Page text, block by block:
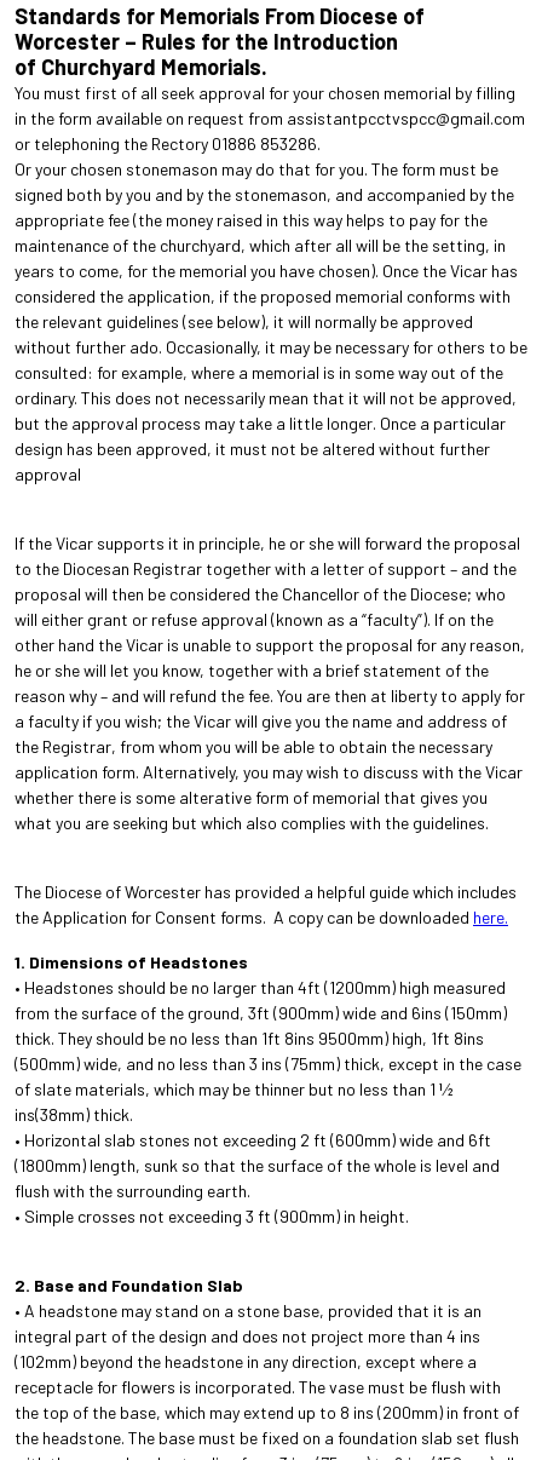
Standards for Memorials From Diocese of
Worcester – Rules for the Introduction
of Churchyard Memorials.
You must first of all seek approval for your chosen memorial by filling
in the form available on request from assistantpcctvspcc@gmail.com
or telephoning the Rectory 01886 853286.
Or your chosen stonemason may do that for you. The form must be
signed both by you and by the stonemason, and accompanied by the
appropriate fee (the money raised in this way helps to pay for the
maintenance of the churchyard, which after all will be the setting, in
years to come, for the memorial you have chosen). Once the Vicar has
considered the application, if the proposed memorial conforms with
the relevant guidelines (see below), it will normally be approved
without further ado. Occasionally, it may be necessary for others to be
consulted: for example, where a memorial is in some way out of the
ordinary. This does not necessarily mean that it will not be approved,
but the approval process may take a little longer. Once a particular
design has been approved, it must not be altered without further
approval
If the Vicar supports it in principle, he or she will forward the proposal
to the Diocesan Registrar together with a letter of support – and the
proposal will then be considered the Chancellor of the Diocese; who
will either grant or refuse approval (known as a “faculty”). If on the
other hand the Vicar is unable to support the proposal for any reason,
he or she will let you know, together with a brief statement of the
reason why – and will refund the fee. You are then at liberty to apply for
a faculty if you wish; the Vicar will give you the name and address of
the Registrar, from whom you will be able to obtain the necessary
application form. Alternatively, you may wish to discuss with the Vicar
whether there is some alterative form of memorial that gives you
what you are seeking but which also complies with the guidelines.
The Diocese of Worcester has provided a helpful guide which includes
the Application for Consent forms. A copy can be downloaded here.
1. Dimensions of Headstones
• Headstones should be no larger than 4ft (1200mm) high measured
from the surface of the ground, 3ft (900mm) wide and 6ins (150mm)
thick. They should be no less than 1ft 8ins 9500mm) high, 1ft 8ins
(500mm) wide, and no less than 3 ins (75mm) thick, except in the case
of slate materials, which may be thinner but no less than 1 1⁄2
ins(38mm) thick.
• Horizontal slab stones not exceeding 2 ft (600mm) wide and 6ft
(1800mm) length, sunk so that the surface of the whole is level and
flush with the surrounding earth.
• Simple crosses not exceeding 3 ft (900mm) in height.
2. Base and Foundation Slab
• A headstone may stand on a stone base, provided that it is an
integral part of the design and does not project more than 4 ins
(102mm) beyond the headstone in any direction, except where a
receptacle for flowers is incorporated. The vase must be flush with
the top of the base, which may extend up to 8 ins (200mm) in front of
the headstone. The base must be fixed on a foundation slab set flush